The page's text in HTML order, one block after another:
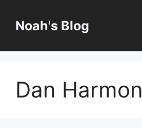
contentNoah's Blog
Dan Harmon